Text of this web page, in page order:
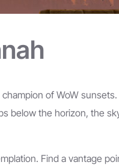
of WoW
below the horizon, the
Find a vantage